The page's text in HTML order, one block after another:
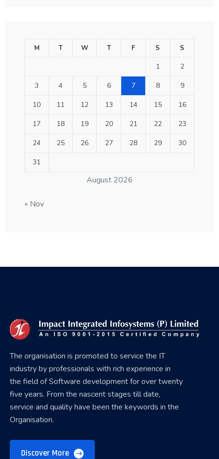
August 2026
M T W T F S S
1 2
3 4 5 6 7 8 9
10 11 12 13 14 15 16
17 18 19 20 21 22 23
24 25 26 27 28 29 30
31
« Nov
The organisation is promoted to service the IT
industry by professionals with rich experience in
the field of Software development for over twenty
five years. From the nascent stages till date,
service and quality have been the keywords in the
Organisation.
Discover More